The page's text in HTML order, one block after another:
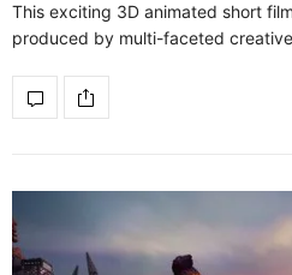
This exciting 3D animated short
produced by multi-faceted